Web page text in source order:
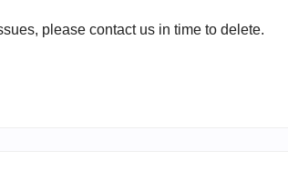
please contact us in time to delete.